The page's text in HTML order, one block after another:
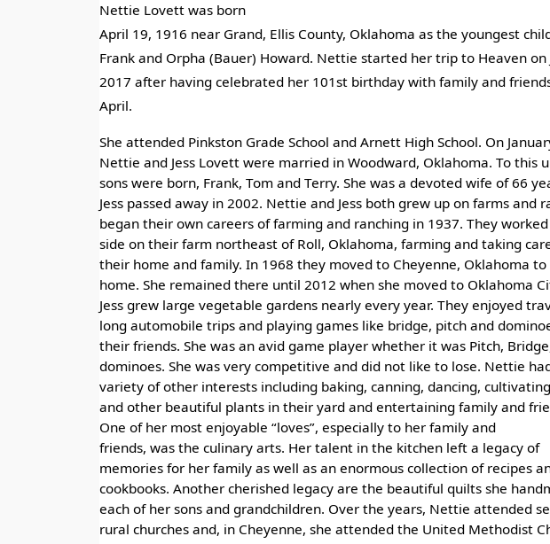
Nettie Lovett was born
April 19, 1916 near Grand, Ellis County, Oklahoma as the youngest
Frank and Orpha (Bauer) Howard. Nettie started her trip to Heaven on
2017 after having celebrated her 101st birthday with family and
April.
She attended Pinkston Grade School and Arnett High School. On
Nettie and Jess Lovett were married in Woodward, Oklahoma. To this
sons were born, Frank, Tom and Terry. She was a devoted wife of 66
Jess passed away in 2002. Nettie and Jess both grew up on farms and
began their own careers of farming and ranching in 1937. They
side on their farm northeast of Roll, Oklahoma, farming and taking
their home and family. In 1968 they moved to Cheyenne, Oklahoma
home. She remained there until 2012 when she moved to Oklahoma
Jess grew large vegetable gardens nearly every year. They enjoyed
long automobile trips and playing games like bridge, pitch and
their friends. She was an avid game player whether it was Pitch,
dominoes. She was very competitive and did not like to lose. Nettie
variety of other interests including baking, canning, dancing,
and other beautiful plants in their yard and entertaining family and
One of her most enjoyable “loves”, especially to her family and
friends, was the culinary arts. Her talent in the kitchen left a legacy of
memories for her family as well as an enormous collection of recipes
cookbooks. Another cherished legacy are the beautiful quilts she
each of her sons and grandchildren. Over the years, Nettie attended
rural churches and, in Cheyenne, she attended the United Methodist